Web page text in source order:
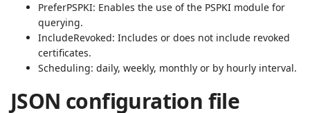
PreferPSPKI: Enables the use of the PSPKI module for
querying.
IncludeRevoked: Includes or does not include revoked
certificates.
Scheduling: daily, weekly, monthly or by hourly interval.
JSON configuration file